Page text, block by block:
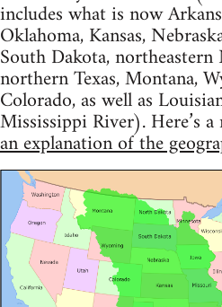
includes what is now
Oklahoma, Kansas,
South Dakota,
northern Texas, Montana,
Colorado, as well as
Mississippi River). Here’s
an explanation of the